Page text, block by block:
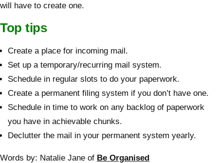
will have to create one.
Top tips
Create a place for incoming mail.
Set up a temporary/recurring mail system.
Schedule in regular slots to do your paperwork.
Create a permanent filing system if you don’t have one.
Schedule in time to work on any backlog of paperwork
you have in achievable chunks.
Declutter the mail in your permanent system yearly.
Words by: Natalie Jane of Be Organised